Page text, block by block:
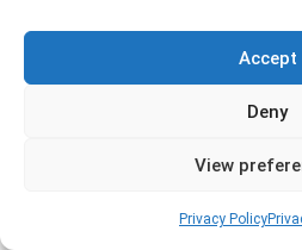
Accept
Deny
View
Privacy Policy
Silverfish
Professional silverfish
areas while helping
returning.